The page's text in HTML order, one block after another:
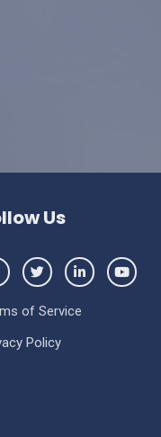
Us
of Service
Policy